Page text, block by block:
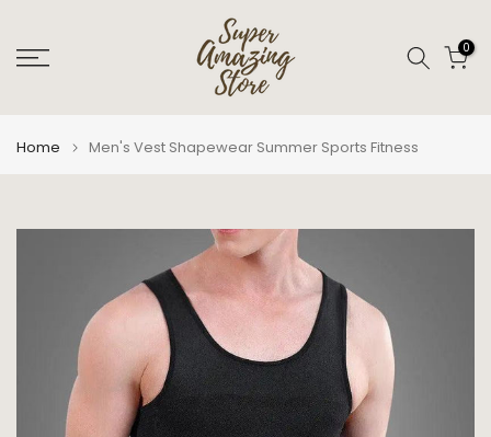
to
content
0
Home Men's Vest Shapewear Summer Sports Fitness